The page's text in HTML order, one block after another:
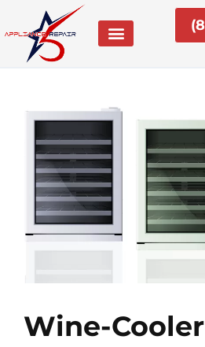
content
Wine-